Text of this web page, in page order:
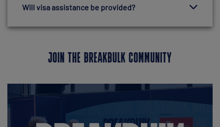
Will visa assistance be provided?
JOIN THE BREAKBULK COMMUNITY